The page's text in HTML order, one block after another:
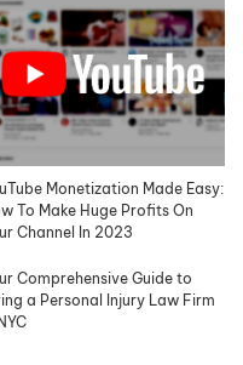
Monetization Made Easy:
To Make Huge Profits On
Channel In 2023
Comprehensive Guide to
a Personal Injury Law Firm